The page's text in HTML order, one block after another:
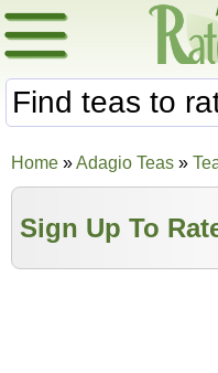
Home »Adagio Teas »
Sign Up To